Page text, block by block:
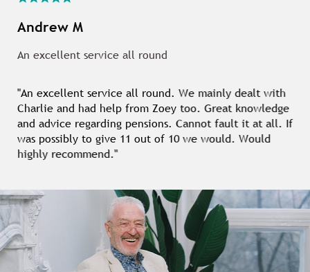
Andrew M
An excellent service all round
"An excellent service all round. We mainly dealt with
Charlie and had help from Zoey too. Great knowledge
and advice regarding pensions. Cannot fault it at all. If
was possibly to give 11 out of 10 we would. Would
highly recommend."